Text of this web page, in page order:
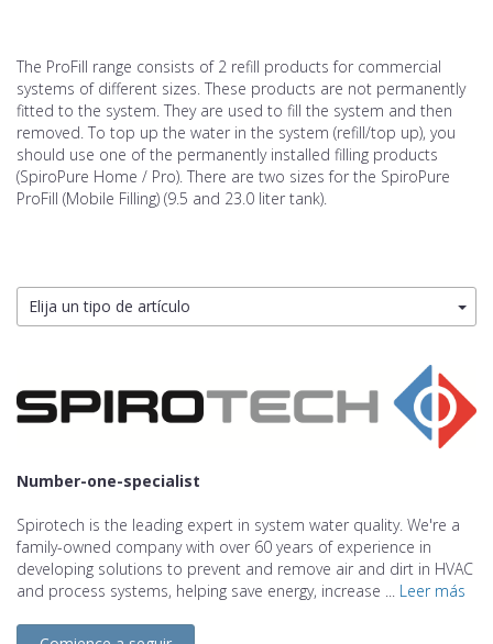
The ProFill range consists of 2 refill products for commercial
systems of different sizes. These products are not permanently
fitted to the system. They are used to fill the system and then
removed. To top up the water in the system (refill/top up), you
should use one of the permanently installed filling products
(SpiroPure Home / Pro). There are two sizes for the SpiroPure
ProFill (Mobile Filling) (9.5 and 23.0 liter tank).
Elija un tipo de artículo
Number-one-specialist
Spirotech is the leading expert in system water quality. We're a
family-owned company with over 60 years of experience in
developing solutions to prevent and remove air and dirt in HVAC
and process systems, helping save energy, increase ... Leer más